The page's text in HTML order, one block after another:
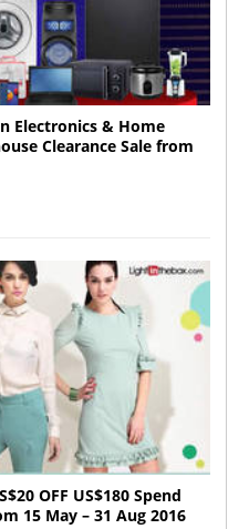
Electronics & Home
Clearance Sale from
OFF US$180 Spend
15 May – 31 Aug 2016